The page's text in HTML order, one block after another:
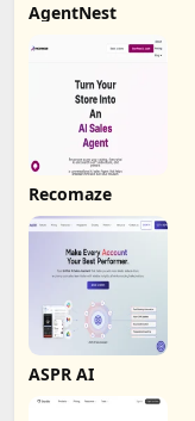
AgentNest
Recomaze
ASPR AI